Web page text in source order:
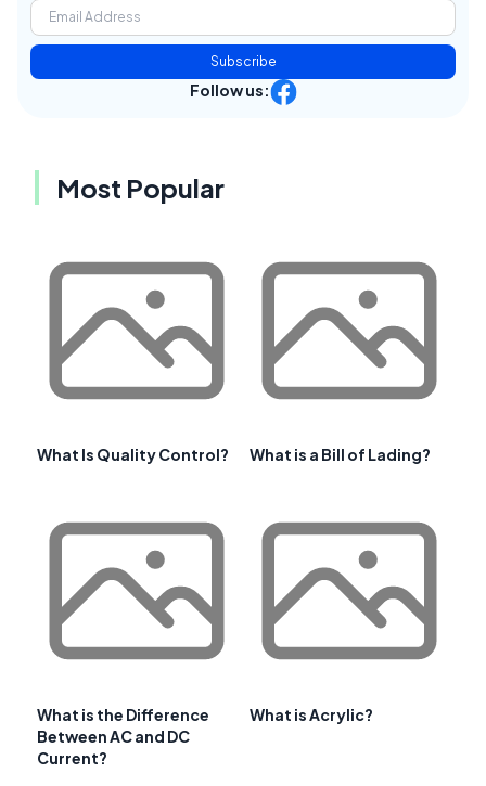
Subscribe
Follow us:
Most Popular
What Is Quality Control? What is a Bill of Lading?
What is the Difference
Between AC and DC
Current?
What is Acrylic?